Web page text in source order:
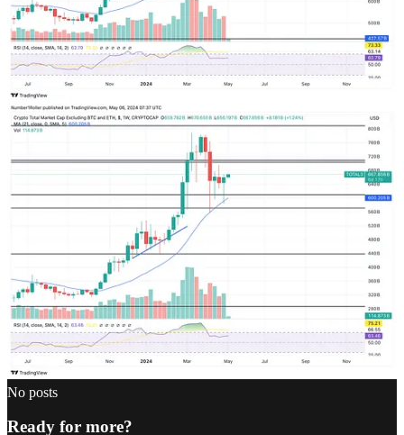
Comments Restacks
Dorian
Seems like the time for ALTS has come.
Reply
Share
Top Latest Discussions
No posts
Ready for more?